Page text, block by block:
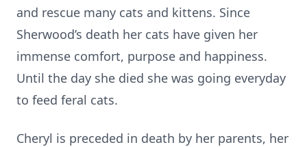
and rescue many cats and kittens. Since
Sherwood’s death her cats have given her
immense comfort, purpose and happiness.
Until the day she died she was going everyday
to feed feral cats.
Cheryl is preceded in death by her parents, her